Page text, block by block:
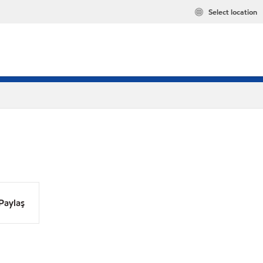
Select location